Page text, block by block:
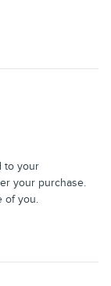
to your
your purchase.
of you.